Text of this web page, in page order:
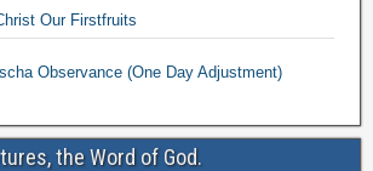
Our Firstfruits
Observance (One Day Adjustment)
the Word of God.